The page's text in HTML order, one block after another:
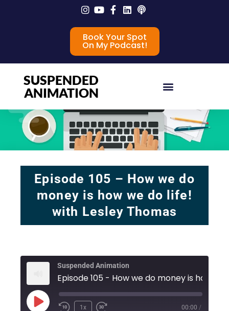
Book Your Spot
On My Podcast!
SUSPENDED
ANIMATION
Episode 105 – How we do
money is how we do life!
with Lesley Thomas
Suspended Animation
1x 00:00 /